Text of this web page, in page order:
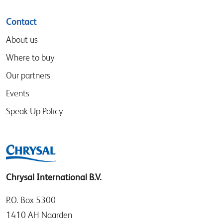
Contact
About us
Where to buy
Our partners
Events
Speak-Up Policy
Chrysal International B.V.
P.O. Box 5300
1410 AH Naarden